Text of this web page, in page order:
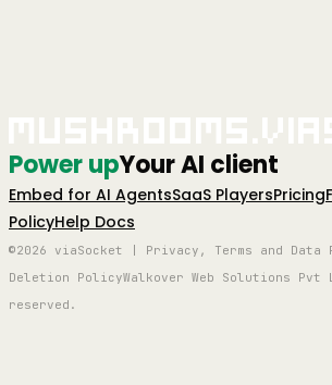
Power upYour AI client
Embed for AI AgentsSaaS PlayersPricing
PolicyHelp Docs
©2026 viaSocket | Privacy, Terms and Data
Deletion PolicyWalkover Web Solutions
reserved.